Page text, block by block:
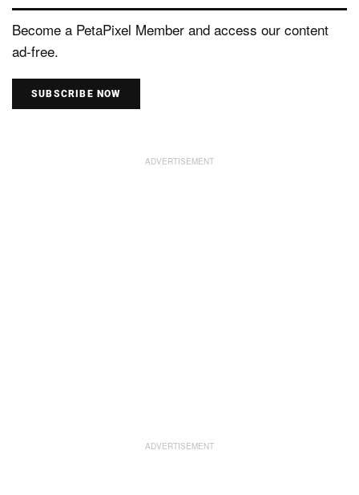
Become a PetaPixel Member and access our content
ad-free.
SUBSCRIBE NOW